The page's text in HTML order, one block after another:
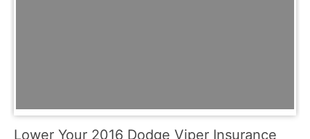
Lower Your 2016 Dodge Viper Insurance